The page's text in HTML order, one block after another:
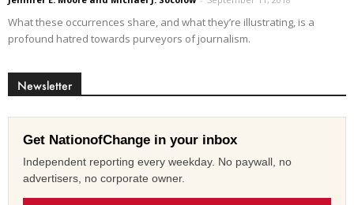
What these occurrences share, and what they’re illustrating, is a
profound hatred towards purveyors of journalism.
Newsletter
Get NationofChange in your inbox
Independent reporting every weekday. No paywall, no
advertisers, no corporate owner.